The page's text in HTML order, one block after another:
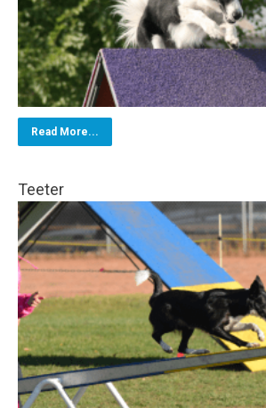
Read More...
Teeter